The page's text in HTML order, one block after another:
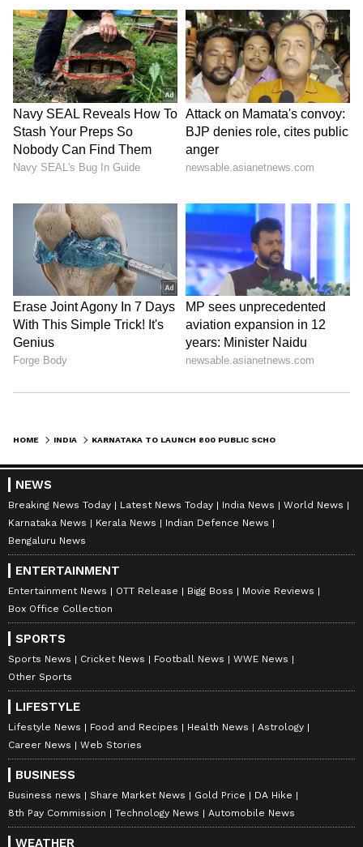
HOME INDIA
NEWS
Breaking News Today Latest News Today India News
World News
Karnataka News
Kerala News
Indian Defence News
Bengaluru News
ENTERTAINMENT
Entertainment News OTT Release Bigg Boss
Movie Reviews
Box Office Collection
SPORTS
Sports News Cricket News Football News
WWE News
Other Sports
LIFESTYLE
Lifestyle News Food and Recipes Health News
Astrology
Career News
Web Stories
BUSINESS
Business news Share Market News Gold Price
DA Hike
8th Pay Commission
Technology News Automobile News
WEATHER